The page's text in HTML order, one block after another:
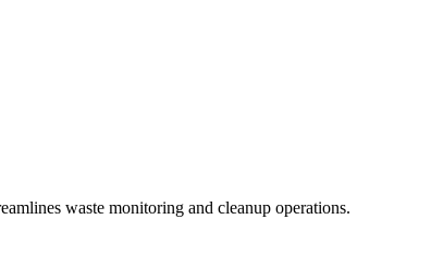
waste monitoring and cleanup operations.